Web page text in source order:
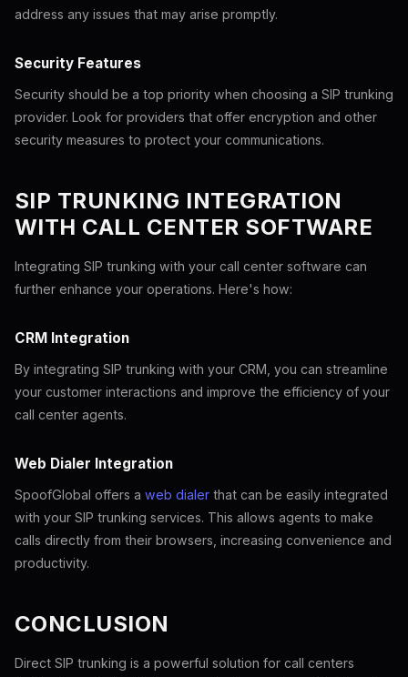
address any issues that may arise promptly.
Security Features
Security should be a top priority when choosing a SIP trunking
provider. Look for providers that offer encryption and other
security measures to protect your communications.
SIP TRUNKING INTEGRATION
WITH CALL CENTER SOFTWARE
Integrating SIP trunking with your call center software can
further enhance your operations. Here's how:
CRM Integration
By integrating SIP trunking with your CRM, you can streamline
your customer interactions and improve the efficiency of your
call center agents.
Web Dialer Integration
SpoofGlobal offers a web dialer that can be easily integrated
with your SIP trunking services. This allows agents to make
calls directly from their browsers, increasing convenience and
productivity.
CONCLUSION
Direct SIP trunking is a powerful solution for call centers